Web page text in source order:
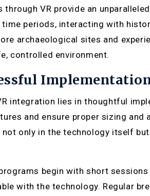
VR provide an
periods, interacting with
archaeological sites and
controlled environment.
integration lies in thoughtful
and ensure proper sizing and
only in the technology itself
begin with short
with the technology. Regular